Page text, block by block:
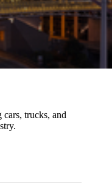
trucks, and